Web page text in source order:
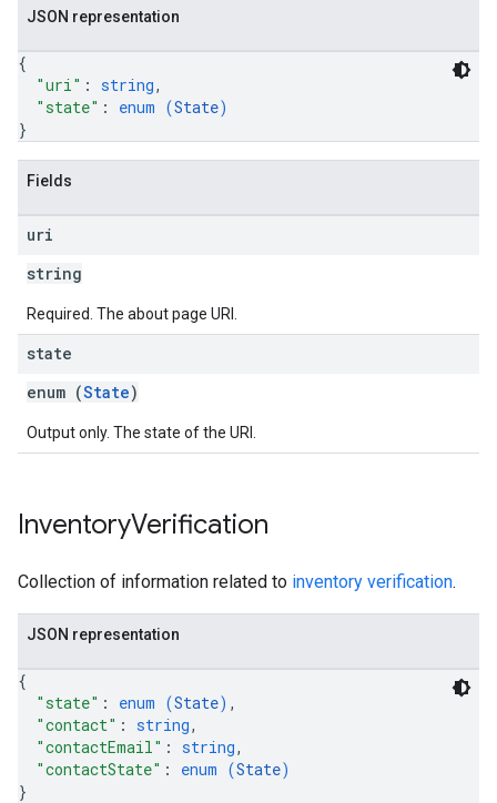
JSON representation
{
"uri" : string,
"state" : enum (State)
}
Fields
uri
string
Required. The about page URI.
state
enum (State)
Output only. The state of the URI.
InventoryVerification
Collection of information related to inventory verification.
JSON representation
{
"state" : enum (State) ,
"contact" : string,
"contactEmail" : string,
"contactState" : enum (State)
}